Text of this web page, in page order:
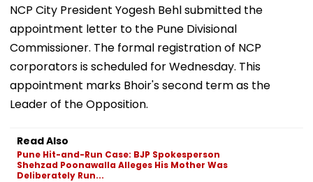
NCP City President Yogesh Behl submitted the
appointment letter to the Pune Divisional
Commissioner. The formal registration of NCP
corporators is scheduled for Wednesday. This
appointment marks Bhoir's second term as the
Leader of the Opposition.
Read Also
Pune Hit-and-Run Case: BJP Spokesperson
Shehzad Poonawalla Alleges His Mother Was
Deliberately Run...